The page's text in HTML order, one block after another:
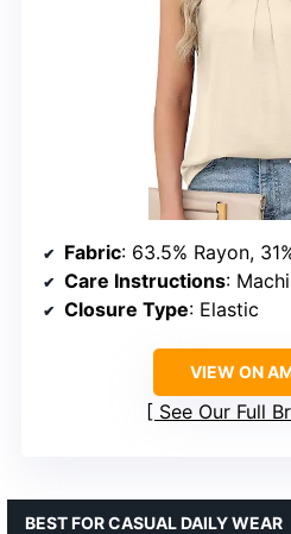
Fabric: 63.5% Rayon,
Care Instructions:
Closure Type: Elastic
VIEW ON
See Our Full
BEST FOR CASUAL DAILY WEAR